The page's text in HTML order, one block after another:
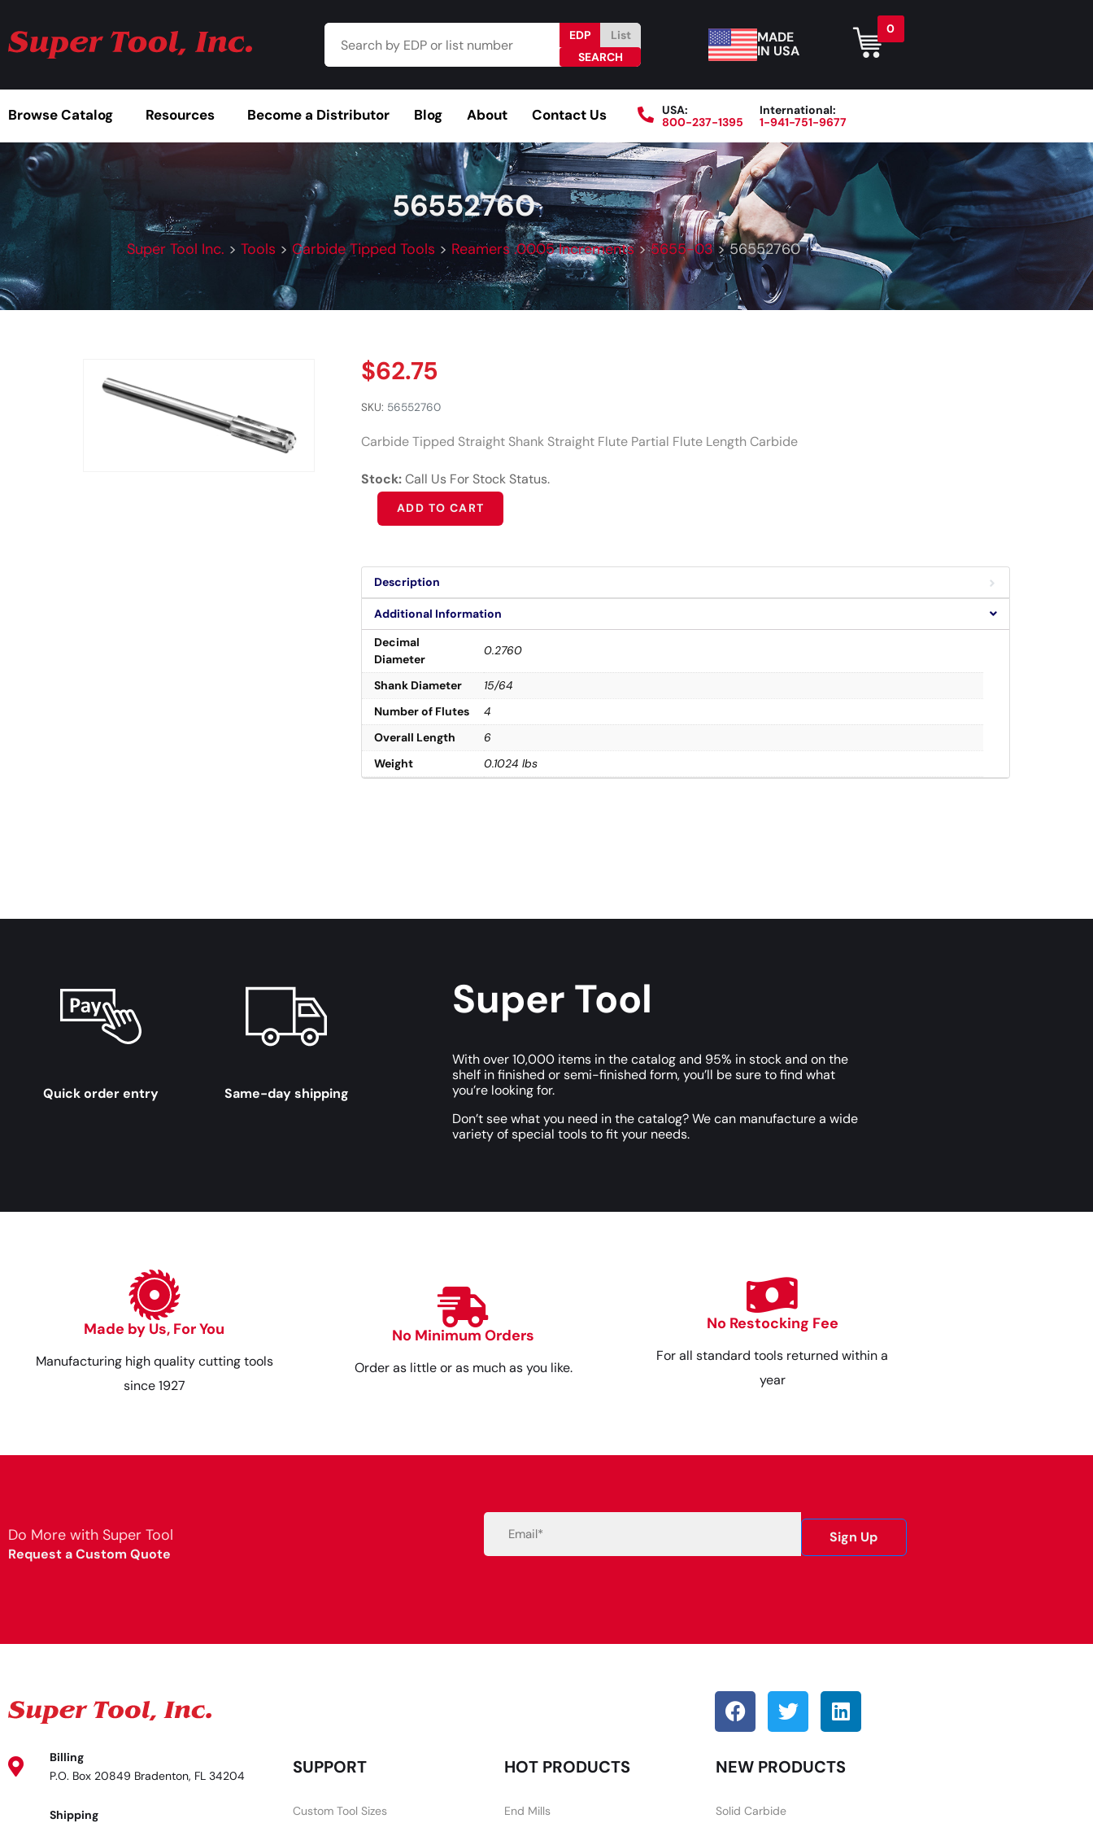
EDP List
MADE
IN USA
0
Browse Catalog Resources Become a Distributor Blog About Contact Us
USA:
800-237-1395
International:
1-941-751-9677
Browse Catalog Resources Become a Distributor Blog About Contact Us
56552760
Super Tool Inc. > Tools > Carbide Tipped Tools > Reamers .0005 Increments>5655-03>56552760
$62.75
SKU: 56552760
Carbide Tipped Straight Shank Straight Flute Partial Flute Length Carbide
Stock:Call Us For Stock Status.
ADD TO CART
Alternative:
Description
Additional Information
Decimal
Diameter
0.2760
Shank Diameter
15/64
Number of Flutes
4
Overall Length
6
Weight
0.1024 lbs
Quick order entry Same-day shipping
Super Tool
With over 10,000 items in the catalog and 95% in stock and on the
shelf in finished or semi-finished form, you’ll be sure to find what
you’re looking for.
Don’t see what you need in the catalog? We can manufacture a wide
variety of special tools to fit your needs.
Made by Us, For You
Manufacturing high quality cutting tools
since 1927
No Minimum Orders
Order as little or as much as you like.
No Restocking Fee
For all standard tools returned within a
year
Do More with Super Tool
Request a Custom Quote
Sign Up
Billing
P.O. Box 20849 Bradenton, FL 34204
Shipping
SUPPORT
Custom Tool Sizes
HOT PRODUCTS
End Mills
NEW PRODUCTS
Solid Carbide